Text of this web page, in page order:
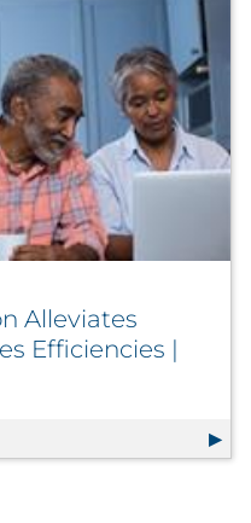
Alleviates
Efficiencies |
Solution Alleviates